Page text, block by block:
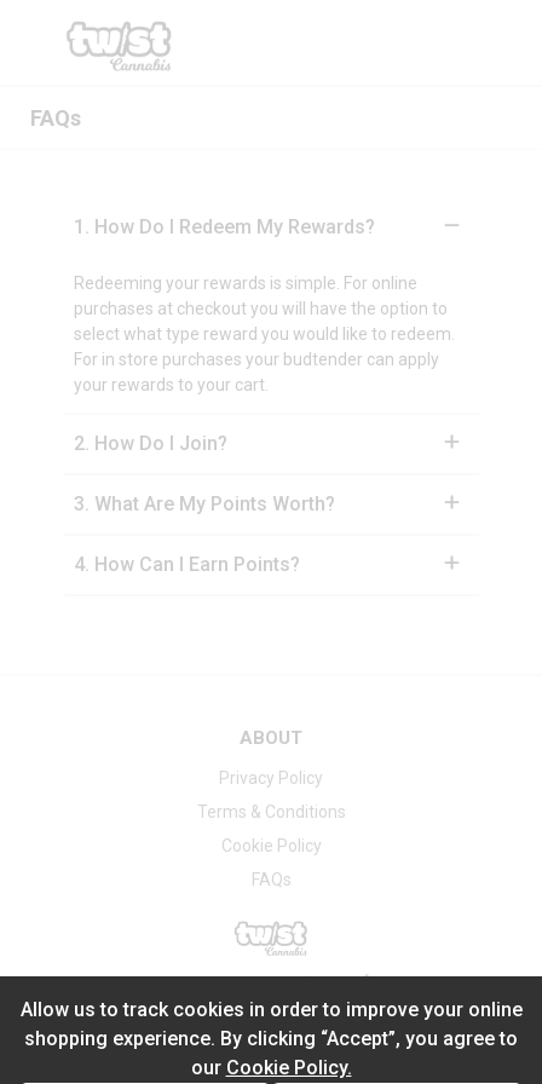
FAQs
1 . How Do I Redeem My Rewards?
Redeeming your rewards is simple. For online
purchases at checkout you will have the option to
select what type reward you would like to redeem.
For in store purchases your budtender can apply
your rewards to your cart.
2. How Do I Join?
3. What Are My Points Worth?
4. How Can I Earn Points?
ABOUT
Privacy Policy
Terms & Conditions
Cookie Policy
FAQs
Allow us to track cookies in order to improve your online
shopping experience. By clicking “Accept”, you agree to
our Cookie Policy.